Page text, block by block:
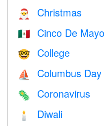
🎅 Christmas
🇲🇽 Cinco De Mayo
🤓 College
⛵️ Columbus Day
🦠 Coronavirus
🕯 Diwali